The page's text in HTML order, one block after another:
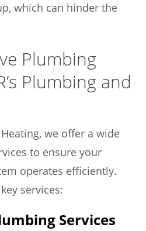
which can hinder the
Plumbing
Plumbing and
we offer a wide
to ensure your
operates efficiently.
services:
Services